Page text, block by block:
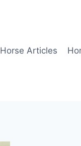
Horse Articles